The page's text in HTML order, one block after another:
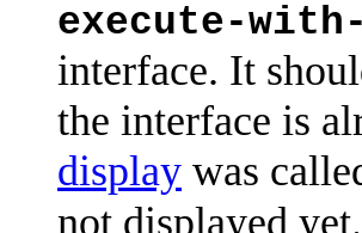
execute-
interface. It
the interface is
display was
not displayed yet.